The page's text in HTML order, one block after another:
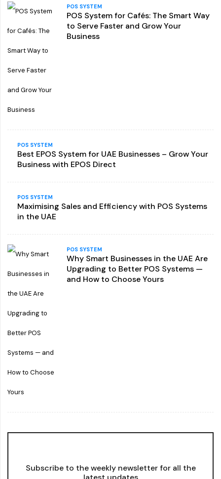
POS SYSTEM
POS System for Cafés: The Smart Way
to Serve Faster and Grow Your
Business
POS SYSTEM
Best EPOS System for UAE Businesses – Grow Your
Business with EPOS Direct
POS SYSTEM
Maximising Sales and Efficiency with POS Systems
in the UAE
POS SYSTEM
Why Smart Businesses in the UAE Are
Upgrading to Better POS Systems —
and How to Choose Yours
Subscribe to the weekly newsletter for all the